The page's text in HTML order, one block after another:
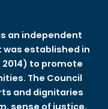
an independent
established in
2014) to promote
The Council
and dignitaries